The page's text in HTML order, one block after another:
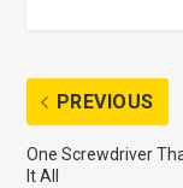
PREVIOUS
One Screwdriver
It All